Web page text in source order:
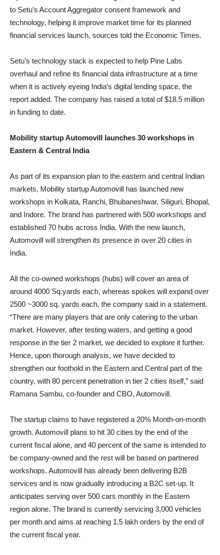
to Setu’s Account Aggregator consent framework and
technology, helping it improve market time for its planned
financial services launch, sources told the Economic Times.
Setu’s technology stack is expected to help Pine Labs
overhaul and refine its financial data infrastructure at a time
when it is actively eyeing India’s digital lending space, the
report added. The company has raised a total of $18.5 million
in funding to date.
Mobility startup Automovill launches 30 workshops in
Eastern & Central India
As part of its expansion plan to the eastern and central Indian
markets, Mobility startup Automovill has launched new
workshops in Kolkata, Ranchi, Bhubaneshwar, Siliguri, Bhopal,
and Indore. The brand has partnered with 500 workshops and
established 70 hubs across India. With the new launch,
Automovill will strengthen its presence in over 20 cities in
India.
All the co-owned workshops (hubs) will cover an area of
around 4000 Sq.yards each, whereas spokes will expand over
2500 ~3000 sq. yards each, the company said in a statement.
“There are many players that are only catering to the urban
market. However, after testing waters, and getting a good
response in the tier 2 market, we decided to explore it further.
Hence, upon thorough analysis, we have decided to
strengthen our foothold in the Eastern and Central part of the
country, with 80 percent penetration in tier 2 cities itself,” said
Ramana Sambu, co-founder and CBO, Automovill.
The startup claims to have registered a 20% Month-on-month
growth. Automovill plans to hit 30 cities by the end of the
current fiscal alone, and 40 percent of the same is intended to
be company-owned and the rest will be based on partnered
workshops. Automovill has already been delivering B2B
services and is now gradually introducing a B2C set-up. It
anticipates serving over 500 cars monthly in the Eastern
region alone. The brand is currently servicing 3,000 vehicles
per month and aims at reaching 1.5 lakh orders by the end of
the current fiscal year.